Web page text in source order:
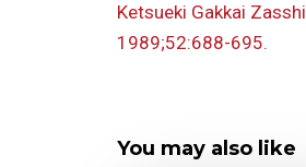
Ketsueki Gakkai Zasshi
1989;52:688-695.
You may also like